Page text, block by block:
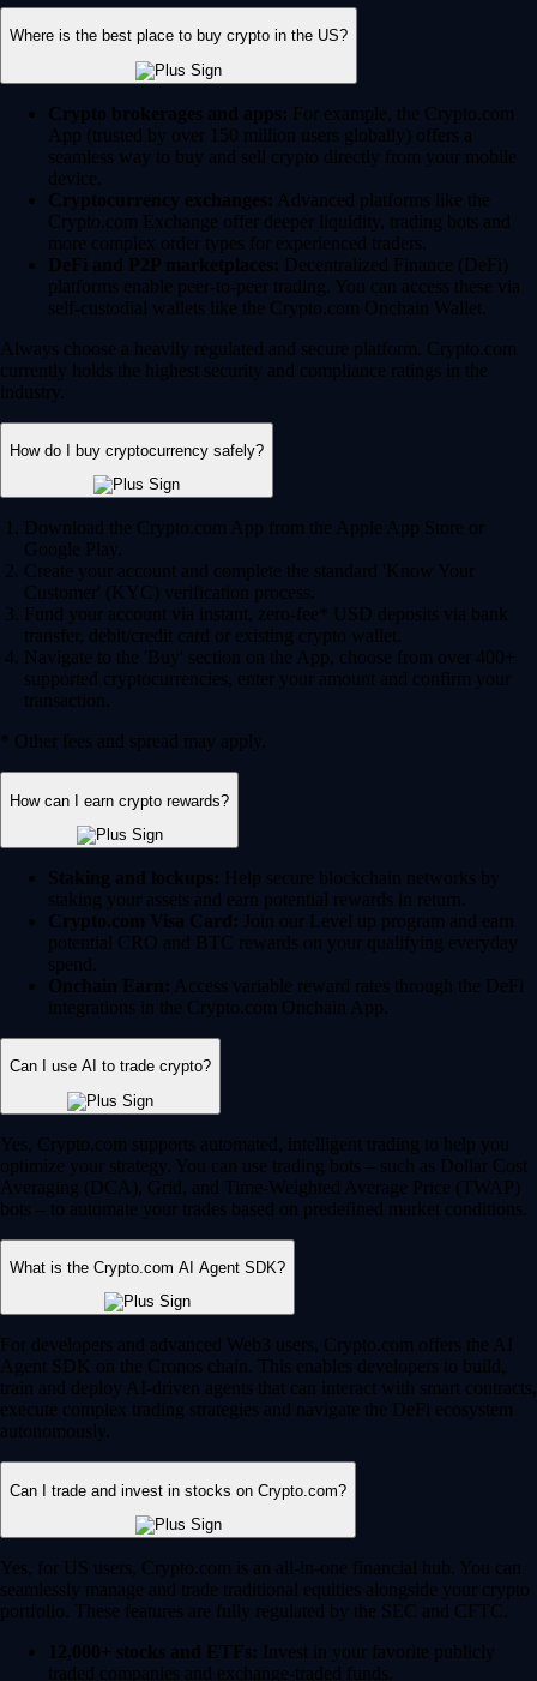
Where is the best place to buy crypto in the US?
Crypto brokerages and apps: For example, the Crypto.com
App (trusted by over 150 million users globally) offers a
seamless way to buy and sell crypto directly from your mobile
device.
Cryptocurrency exchanges: Advanced platforms like the
Crypto.com Exchange offer deeper liquidity, trading bots and
more complex order types for experienced traders.
DeFi and P2P marketplaces: Decentralized Finance (DeFi)
platforms enable peer-to-peer trading. You can access these via
self-custodial wallets like the Crypto.com Onchain Wallet.
Always choose a heavily regulated and secure platform. Crypto.com
currently holds the highest security and compliance ratings in the
industry.
How do I buy cryptocurrency safely?
Download the Crypto.com App from the Apple App Store or
Google Play.
Create your account and complete the standard 'Know Your
Customer' (KYC) verification process.
Fund your account via instant, zero-fee* USD deposits via bank
transfer, debit/credit card or existing crypto wallet.
Navigate to the 'Buy' section on the App, choose from over 400+
supported cryptocurrencies, enter your amount and confirm your
transaction.
* Other fees and spread may apply.
How can I earn crypto rewards?
Staking and lockups: Help secure blockchain networks by
staking your assets and earn potential rewards in return.
Crypto.com Visa Card: Join our Level up program and earn
potential CRO and BTC rewards on your qualifying everyday
spend.
Onchain Earn: Access variable reward rates through the DeFi
integrations in the Crypto.com Onchain App.
Can I use AI to trade crypto?
Yes, Crypto.com supports automated, intelligent trading to help you
optimize your strategy. You can use trading bots – such as Dollar Cost
Averaging (DCA), Grid, and Time-Weighted Average Price (TWAP)
bots – to automate your trades based on predefined market conditions.
What is the Crypto.com AI Agent SDK?
For developers and advanced Web3 users, Crypto.com offers the AI
Agent SDK on the Cronos chain. This enables developers to build,
train and deploy AI-driven agents that can interact with smart contracts,
execute complex trading strategies and navigate the DeFi ecosystem
autonomously.
Can I trade and invest in stocks on Crypto.com?
Yes, for US users, Crypto.com is an all-in-one financial hub. You can
seamlessly manage and trade traditional equities alongside your crypto
portfolio. These features are fully regulated by the SEC and CFTC.
12,000+ stocks and ETFs: Invest in your favorite publicly
traded companies and exchange-traded funds.